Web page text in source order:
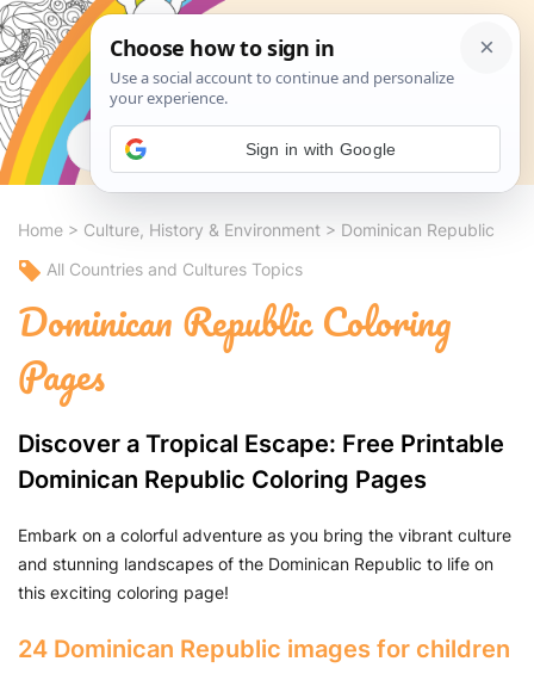
Search
Home > Culture, History & Environment > Dominican Republic
All Countries and Cultures Topics
Dominican Republic Coloring
Pages
Discover a Tropical Escape: Free Printable
Dominican Republic Coloring Pages
Embark on a colorful adventure as you bring the vibrant culture
and stunning landscapes of the Dominican Republic to life on
this exciting coloring page!
24 Dominican Republic images for children
Sign in with Google